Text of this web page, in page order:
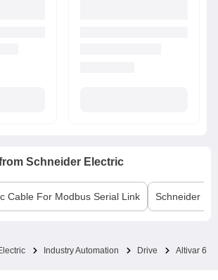
Schneider Electric
Cable For Modbus Serial Link Schneider
Industry Automation Drive Altivar 630